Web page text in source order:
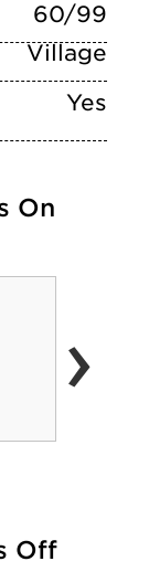
60/99
Village
Yes
On
›
Off